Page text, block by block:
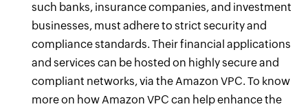
such banks, insurance companies, and investment
businesses, must adhere to strict security and
compliance standards. Their financial applications
and services can be hosted on highly secure and
compliant networks, via the Amazon VPC. To know
more on how Amazon VPC can help enhance the